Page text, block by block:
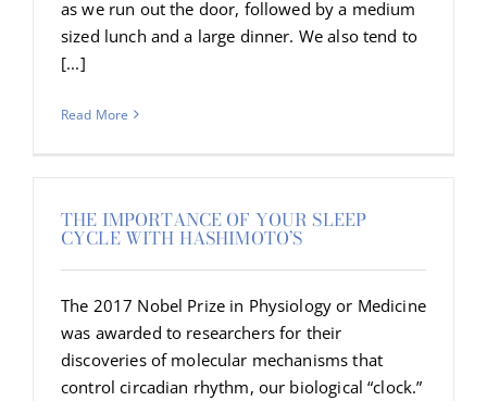
as we run out the door, followed by a medium
sized lunch and a large dinner. We also tend to
[...]
Read More
THE IMPORTANCE OF YOUR SLEEP
CYCLE WITH HASHIMOTO’S
The 2017 Nobel Prize in Physiology or Medicine
was awarded to researchers for their
discoveries of molecular mechanisms that
control circadian rhythm, our biological “clock.”